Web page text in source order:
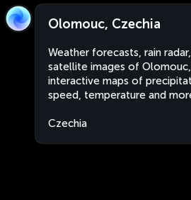
Olomouc, Czechia
Weather forecasts, rain
satellite images of
interactive maps of
speed, temperature and
Czechia